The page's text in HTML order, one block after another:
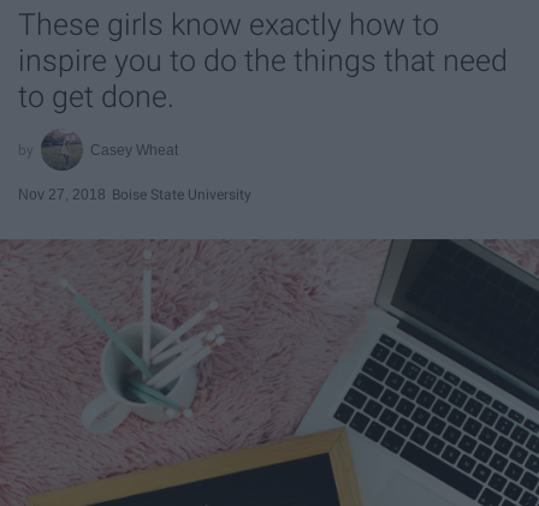
These girls know exactly how to
inspire you to do the things that need
to get done.
Casey Wheat
Nov 27, 2018 Boise State University